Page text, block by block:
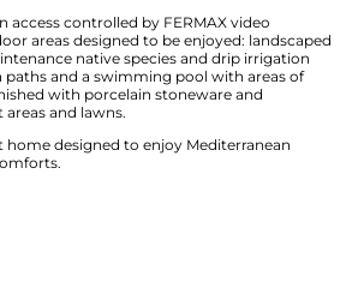
access controlled by FERMAX video
areas designed to be enjoyed: landscaped
native species and drip irrigation
paths and a swimming pool with areas of
with porcelain stoneware and
and lawns.
home designed to enjoy Mediterranean